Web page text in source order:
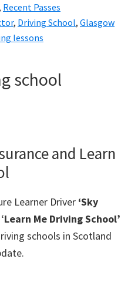
Recent Passes
, Driving School, Glasgow
lessons
school
and Learn
Learner Driver ‘Sky
Learn Me Driving School’
schools in Scotland